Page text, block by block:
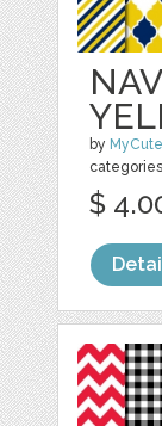
by
$